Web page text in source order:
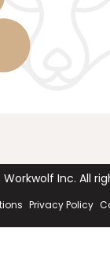
Workwolf Inc. All
Privacy Policy